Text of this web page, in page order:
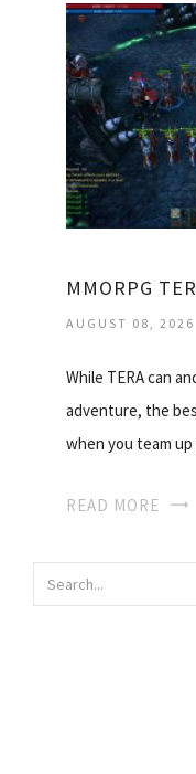
MMORPG
AUGUST 08, 2026
While TERA can
adventure, the
when you team
READ MORE